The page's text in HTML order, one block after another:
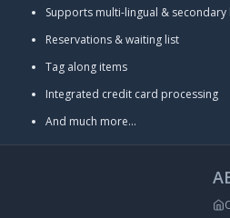
Supports multi-lingual & secondary
Reservations & waiting list
Tag along items
Integrated credit card processing
And much more...